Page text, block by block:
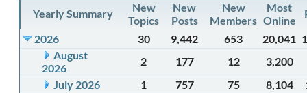
Yearly Summary
New
Topics
New
Posts
New
Members
Most
Online
2026
30 9,442 653 20,041
August
2026
2 177 12
3,200
July 2026
1 757 75 8,104